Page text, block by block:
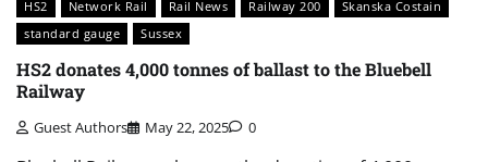
HS2
Network Rail Rail News Railway 200
Skanska Costain
standard gauge
Sussex
HS2 donates 4,000 tonnes of ballast to the Bluebell
Railway
Guest Authors May 22, 2025 0